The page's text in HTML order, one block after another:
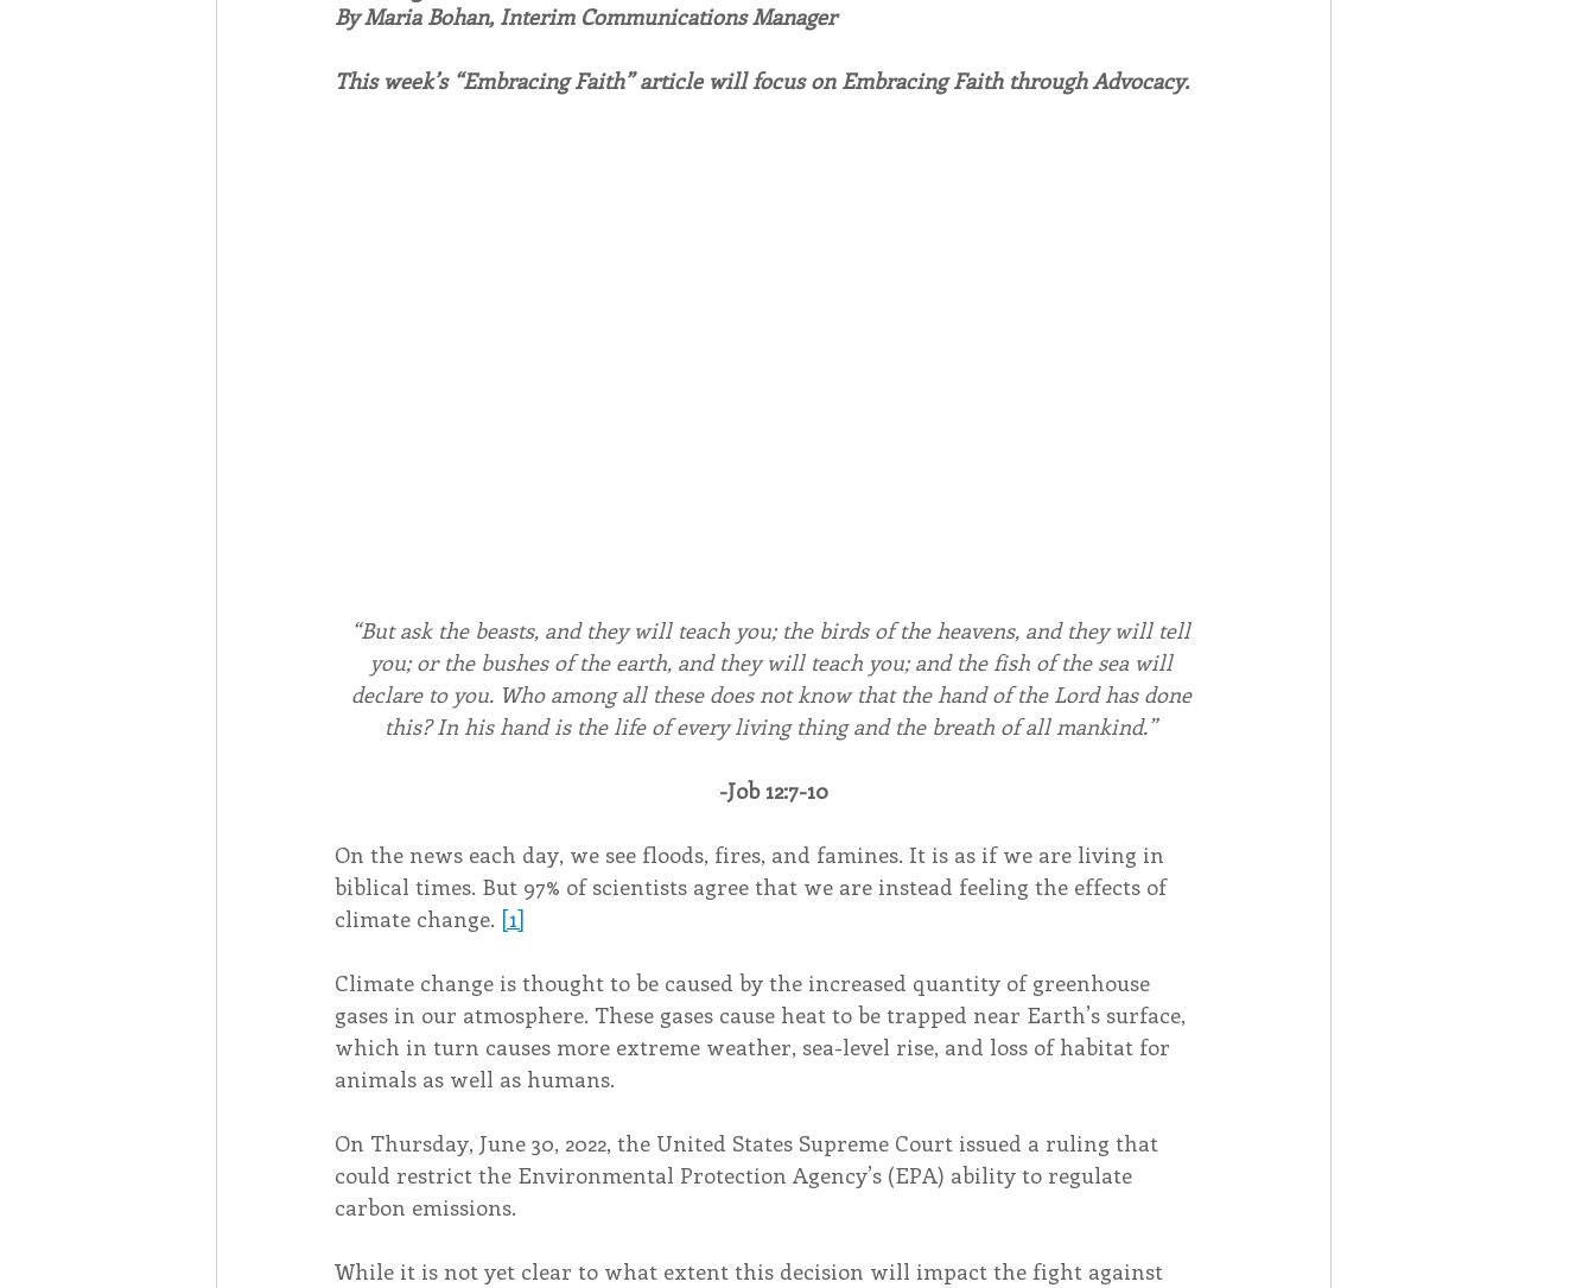
Associates Lottery Calendar Inspiration Reflection Congregation Spotlight
By Maria Bohan, Interim Communications Manager
This week’s “Embracing Faith” article will focus on Embracing Faith through Advocacy.
“But ask the beasts, and they will teach you; the birds of the heavens, and they will tell
you; or the bushes of the earth, and they will teach you; and the fish of the sea will
declare to you. Who among all these does not know that the hand of the Lord has done
this? In his hand is the life of every living thing and the breath of all mankind.”
-Job 12:7-10
On the news each day, we see floods, fires, and famines. It is as if we are living in
biblical times. But 97% of scientists agree that we are instead feeling the effects of
climate change. [1]
Climate change is thought to be caused by the increased quantity of greenhouse
gases in our atmosphere. These gases cause heat to be trapped near Earth’s surface,
which in turn causes more extreme weather, sea-level rise, and loss of habitat for
animals as well as humans.
On Thursday, June 30, 2022, the United States Supreme Court issued a ruling that
could restrict the Environmental Protection Agency’s (EPA) ability to regulate
carbon emissions.
While it is not yet clear to what extent this decision will impact the fight against